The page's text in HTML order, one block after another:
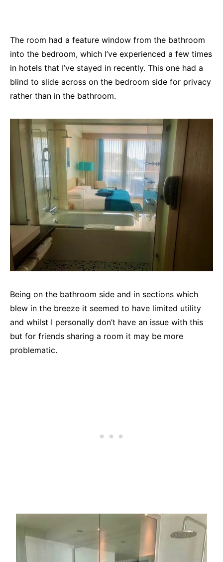
The room had a feature window from the bathroom
into the bedroom, which I’ve experienced a few times
in hotels that I’ve stayed in recently. This one had a
blind to slide across on the bedroom side for privacy
rather than in the bathroom.
Being on the bathroom side and in sections which
blew in the breeze it seemed to have limited utility
and whilst I personally don’t have an issue with this
but for friends sharing a room it may be more
problematic.